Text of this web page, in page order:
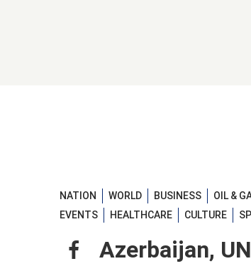
NATION WORLD BUSINESS OIL &
EVENTS
HEALTHCARE CULTURE
Azerbaijan,